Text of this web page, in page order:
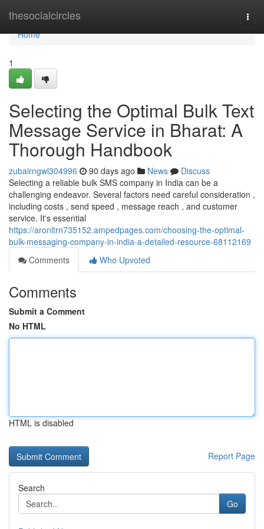
thesocialcircles
Home
Home
1
Selecting the Optimal Bulk Text
Message Service in Bharat: A
Thorough Handbook
zubairngwl304996 90 days ago News
Discuss
Selecting a reliable bulk SMS company in India can be a
challenging endeavor. Several factors need careful consideration ,
including costs , send speed , message reach , and customer
service. It's essential
https://aronltrn735152.ampedpages.com/choosing-the-optimal-
bulk-messaging-company-in-india-a-detailed-resource-68112169
Comments
Who Upvoted
Comments
Submit a Comment
No HTML
HTML is disabled
Report Page
Search
Go